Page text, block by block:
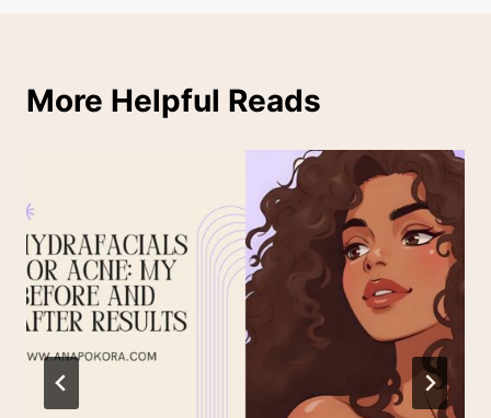
More Helpful Reads